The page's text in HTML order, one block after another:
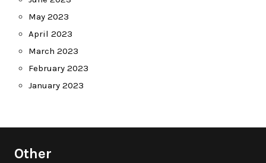
May 2023
April 2023
March 2023
February 2023
January 2023
Other